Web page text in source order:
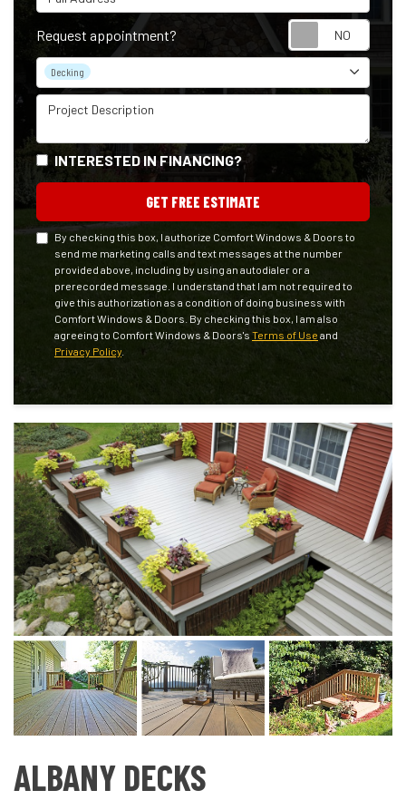
Request appointment?
Project Type
Decking
Project Description
INTERESTED IN FINANCING?
GET FREE ESTIMATE
By checking this box, I authorize Comfort Windows & Doors to
send me marketing calls and text messages at the number
provided above, including by using an autodialer or a
prerecorded message. I understand that I am not required to
give this authorization as a condition of doing business with
Comfort Windows & Doors. By checking this box, I am also
agreeing to Comfort Windows & Doors's Terms of Use and
Privacy Policy
ALBANY DECKS